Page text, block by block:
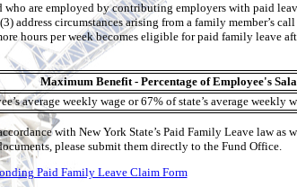
are employed by contributing employers with paid
address circumstances arising from a family member’s
hours per week becomes eligible for paid family leave
Maximum Benefit - Percentage of Employee's
average weekly wage or 67% of state’s average weekly
with New York State’s Paid Family Leave law
please submit them directly to the Fund Office.
Paid Family Leave Claim Form